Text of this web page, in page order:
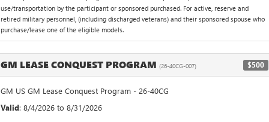
use/transportation by the participant or sponsored purchased. For active, reserve and
retired military personnel, (including discharged veterans) and their sponsored spouse who
purchase/lease one of the eligible models.
GM LEASE CONQUEST PROGRAM (26-40CG-007) $500
GM US GM Lease Conquest Program - 26-40CG
Valid: 8/4/2026 to 8/31/2026